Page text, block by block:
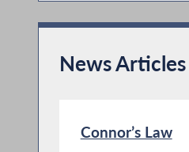
News Articles
Connor’s Law